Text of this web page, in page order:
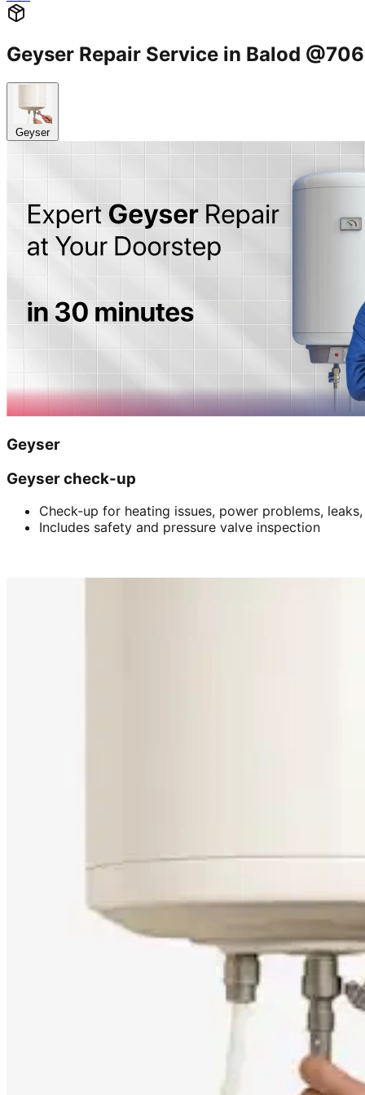
Geyser Repair Service in Balod
Geyser
Geyser
Geyser check-up
Check-up for heating issues, power problems,
Includes safety and pressure valve inspection